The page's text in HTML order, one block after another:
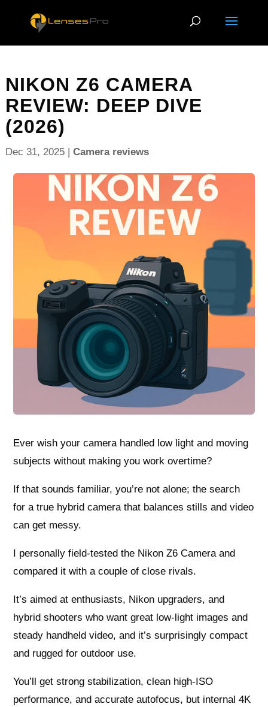
NIKON Z6 CAMERA
REVIEW: DEEP DIVE
(2026)
Dec 31, 2025| Camera reviews
Ever wish your camera handled low light and moving
subjects without making you work overtime?
If that sounds familiar, you’re not alone; the search
for a true hybrid camera that balances stills and video
can get messy.
I personally field-tested the Nikon Z6 Camera and
compared it with a couple of close rivals.
It’s aimed at enthusiasts, Nikon upgraders, and
hybrid shooters who want great low-light images and
steady handheld video, and it’s surprisingly compact
and rugged for outdoor use.
You’ll get strong stabilization, clean high-ISO
performance, and accurate autofocus, but internal 4K